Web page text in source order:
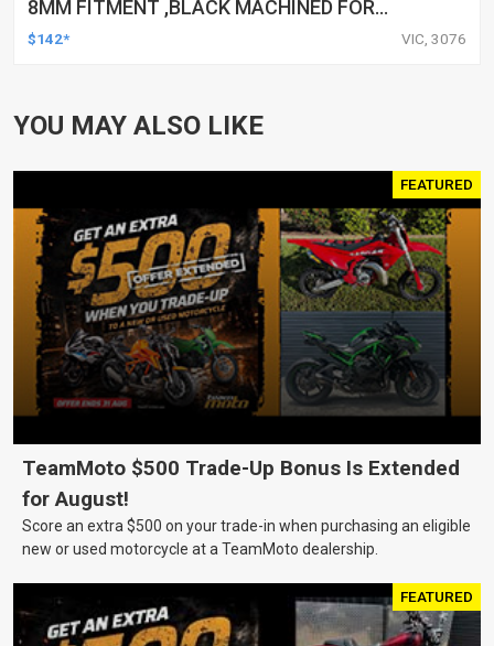
8MM FITMENT ,BLACK MACHINED FOR
HARLEY TOURING FL SPORTSTER XL883
$142* VIC, 3076
YOU MAY ALSO LIKE
FEATURED
TeamMoto $500 Trade-Up Bonus Is Extended
for August!
Score an extra $500 on your trade-in when purchasing an eligible
new or used motorcycle at a TeamMoto dealership.
FEATURED